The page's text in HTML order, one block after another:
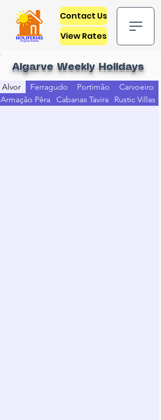
Contact Us
View Rates
Algarve Weekly Holidays
Alvor Ferragudo Portimão
Carvoeiro
Armação Pêra
Cabanas Tavira Rustic Villas